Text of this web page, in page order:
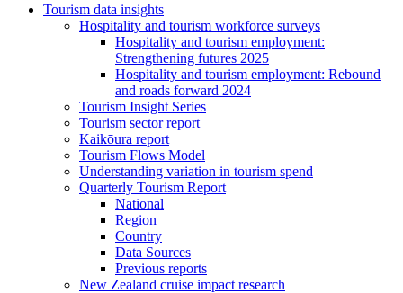
Tourism data insights
Hospitality and tourism workforce surveys
Hospitality and tourism employment:
Strengthening futures 2025
Hospitality and tourism employment: Rebound
and roads forward 2024
Tourism Insight Series
Tourism sector report
Kaikōura report
Tourism Flows Model
Understanding variation in tourism spend
Quarterly Tourism Report
National
Region
Country
Data Sources
Previous reports
New Zealand cruise impact research